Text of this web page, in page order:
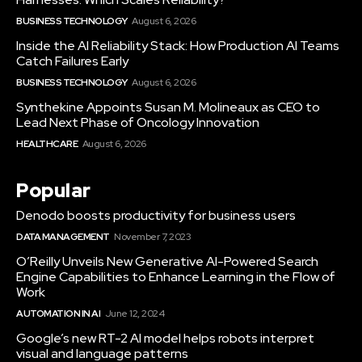
BUSINESS TECHNOLOGY August 6, 2026
Inside the AI Reliability Stack: How Production AI Teams
Catch Failures Early
BUSINESS TECHNOLOGY August 6, 2026
Synthekine Appoints Susan M. Molineaux as CEO to
Lead Next Phase of Oncology Innovation
HEALTHCARE August 6, 2026
Popular
Denodo boosts productivity for business users
DATA MANAGEMENT November 7, 2023
O’Reilly Unveils New Generative AI-Powered Search
Engine Capabilities to Enhance Learning in the Flow of
Work
AUTOMATION IN AI June 12, 2024
Google’s new RT-2 AI model helps robots interpret
visual and language patterns